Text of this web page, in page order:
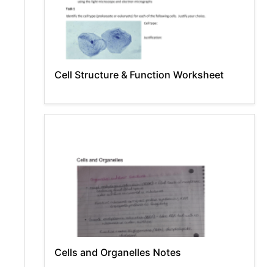
Cell Structure & Function Worksheet
Cells and Organelles Notes